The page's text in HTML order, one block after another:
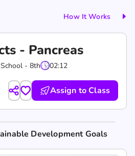
How It Works
- Pancreas
- 8th 02:12
Assign to Class
Development Goals